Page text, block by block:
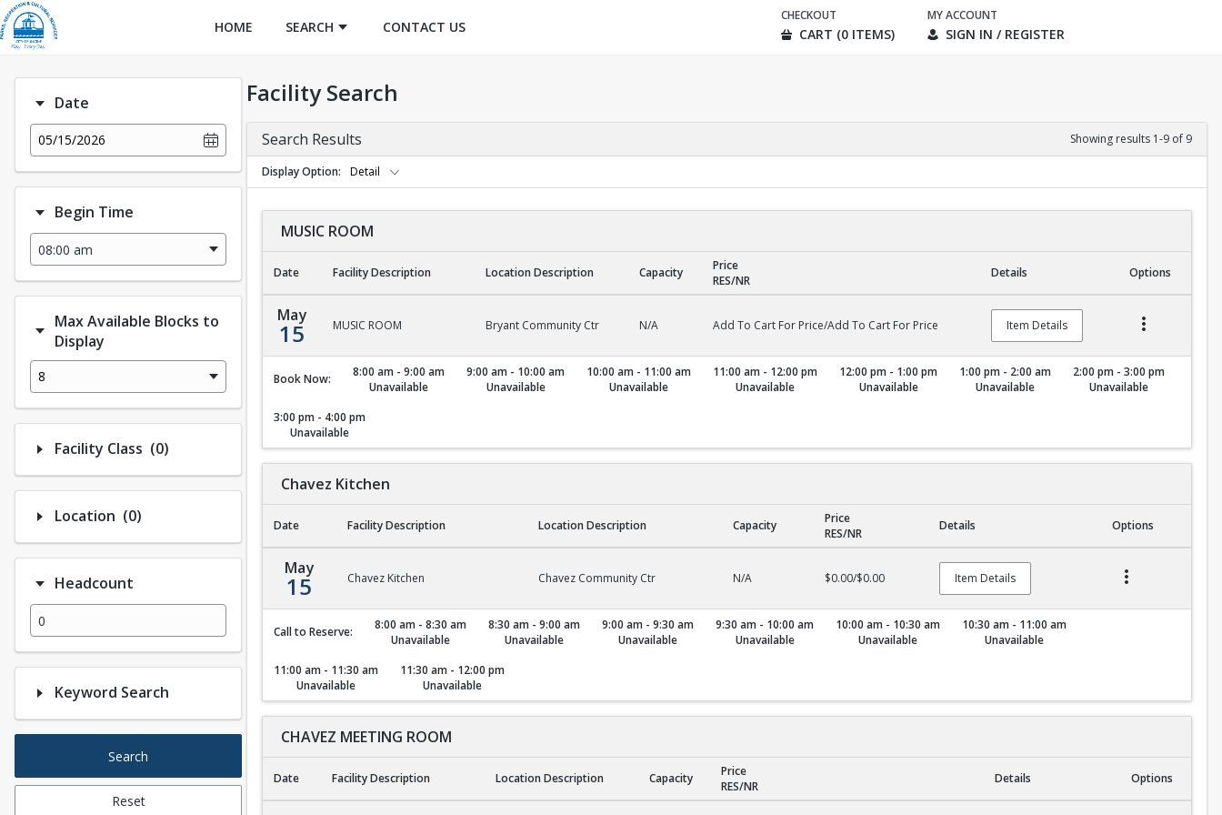
HOME SEARCH CONTACT US
CHECKOUT
CART (0 ITEMS)
MY ACCOUNT
SIGN IN / REGISTER
Date
05/15/2026
Begin Time
Max Available Blocks to
Display
8
Facility Class (0)Number of options selected: 0.
Location (0)Number of options selected: 0.
Headcount
Keyword Search
Search
Reset
Facility Search
Search Results Showing results 1-9 of 9
Display Option Detail
MUSIC ROOM
Date Facility Description Location Description Capacity
Price
RES/NR
Details Options
May
15 MUSIC ROOM Bryant Community Ctr N/A Add To Cart For Price/Add To Cart For Price Item Details
Book Now:
8:00 am - 9:00 am
Unavailable
9:00 am - 10:00 am
Unavailable
10:00 am - 11:00 am
Unavailable
11:00 am - 12:00 pm
Unavailable
12:00 pm - 1:00 pm
Unavailable
1:00 pm - 2:00 am
Unavailable
2:00 pm - 3:00 pm
Unavailable
3:00 pm - 4:00 pm
Unavailable
Chavez Kitchen
Date Facility Description Location Description Capacity
Price
RES/NR
Details Options
May
15 Chavez Kitchen Chavez Community Ctr N/A $0.00/$0.00 Item Details
Call to Reserve:
8:00 am - 8:30 am
Unavailable
8:30 am - 9:00 am
Unavailable
9:00 am - 9:30 am
Unavailable
9:30 am - 10:00 am
Unavailable
10:00 am - 10:30 am
Unavailable
10:30 am - 11:00 am
Unavailable
11:00 am - 11:30 am
Unavailable
11:30 am - 12:00 pm
Unavailable
CHAVEZ MEETING ROOM
Date Facility Description Location Description Capacity
Price
RES/NR
Details Options